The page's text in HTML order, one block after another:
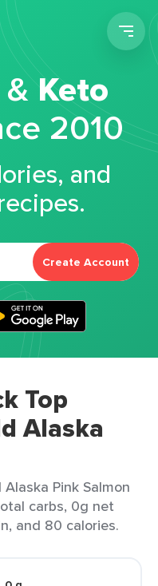
&Keto
2010
and
Create Account
Top
Alaska
Pink Salmon
carbs, 0g net
and 80 calories.